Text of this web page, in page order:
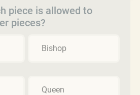
piece is allowed to
pieces?
Bishop
Queen